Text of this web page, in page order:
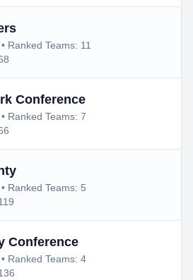
Ranked Teams: 11
Conference
Ranked Teams: 7
Ranked Teams: 5
Conference
Ranked Teams: 4